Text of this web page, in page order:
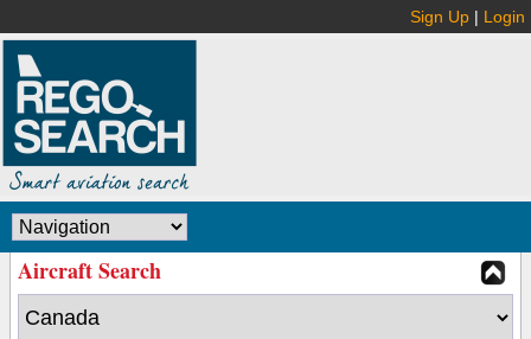
Sign Up | Login
Aircraft Search